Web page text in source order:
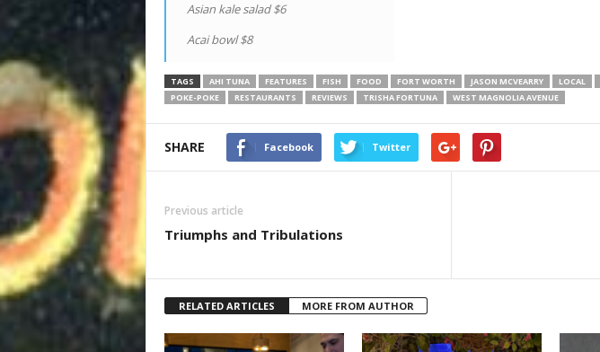
Asian kale salad $6
Acai bowl $8
TAGS AHI TUNA FEATURES FISH FOOD FORT WORTH JASON MCVEARRY LOCAL
POKE-POKE
RESTAURANTS REVIEWS TRISHA FORTUNA WEST MAGNOLIA AVENUE
SHARE Facebook Twitter
Previous article
Triumphs and Tribulations
RELATED ARTICLES MORE FROM AUTHOR